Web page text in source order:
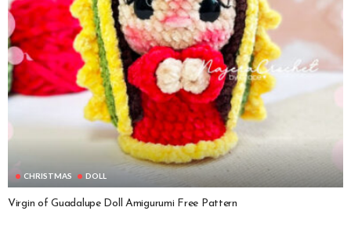
CHRISTMAS DOLL
Virgin of Guadalupe Doll Amigurumi Free Pattern